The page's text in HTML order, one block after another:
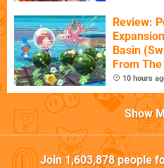
Review:
Basin
From The
10 hours
Show
Join1,603,878people